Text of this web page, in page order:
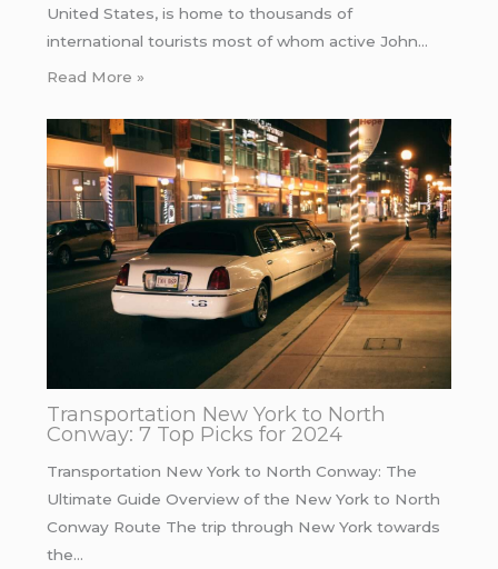
United States, is home to thousands of
international tourists most of whom active John…
Read More »
Transportation New York to North
Conway: 7 Top Picks for 2024
Transportation New York to North Conway: The
Ultimate Guide Overview of the New York to North
Conway Route The trip through New York towards
the…